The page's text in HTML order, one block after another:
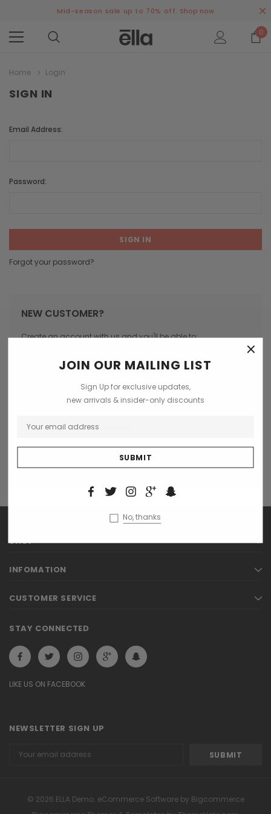
Mid-season sale up to 70% off. Shop now
0
Home Login
SIGN IN
Email Address:
Password:
Forgot your password?
NEW CUSTOMER?
Create an account with us and you'll be able to:
Access your order history
Save items to your Wish List
CREATE ACCOUNT
SHOP
INFOMATION
CUSTOMER SERVICE
STAY CONNECTED
LIKE US ON FACEBOOK
NEWSLETTER SIGN UP
Address
© 2026 ELLA Demo. eCommerce Software by Bigcommerce
×
JOIN OUR MAILING LIST
Sign Up for exclusive updates,
new arrivals & insider-only discounts
No, thanks